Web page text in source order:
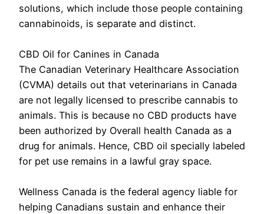
solutions, which include those people containing
cannabinoids, is separate and distinct.
CBD Oil for Canines in Canada
The Canadian Veterinary Healthcare Association
(CVMA) details out that veterinarians in Canada
are not legally licensed to prescribe cannabis to
animals. This is because no CBD products have
been authorized by Overall health Canada as a
drug for animals. Hence, CBD oil specially labeled
for pet use remains in a lawful gray space.
Wellness Canada is the federal agency liable for
helping Canadians sustain and enhance their